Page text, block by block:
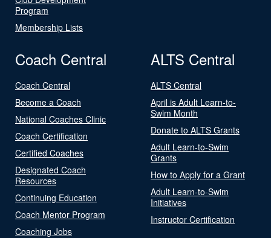
Program
Membership Lists
Coach Central
Coach Central
Become a Coach
National Coaches Clinic
Coach Certification
Certified Coaches
Designated Coach
Resources
Continuing Education
Coach Mentor Program
Coaching Jobs
ALTS Central
ALTS Central
April is Adult Learn-to-
Swim Month
Donate to ALTS Grants
Adult Learn-to-Swim
Grants
How to Apply for a Grant
Adult Learn-to-Swim
Initiatives
Instructor Certification